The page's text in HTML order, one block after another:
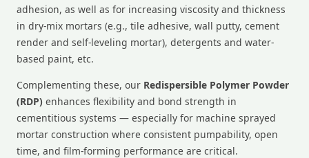
adhesion, as well as for increasing viscosity and thickness
in dry-mix mortars (e.g., tile adhesive, wall putty, cement
render and self-leveling mortar), detergents and water-
based paint, etc.
Complementing these, our Redispersible Polymer Powder
(RDP) enhances flexibility and bond strength in
cementitious systems — especially for machine sprayed
mortar construction where consistent pumpability, open
time, and film-forming performance are critical.